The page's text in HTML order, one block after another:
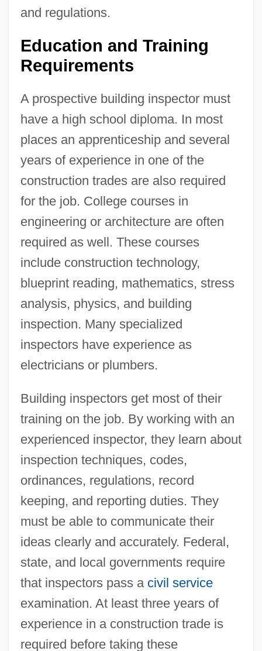
and regulations.
Education and Training
Requirements
A prospective building inspector must
have a high school diploma. In most
places an apprenticeship and several
years of experience in one of the
construction trades are also required
for the job. College courses in
engineering or architecture are often
required as well. These courses
include construction technology,
blueprint reading, mathematics, stress
analysis, physics, and building
inspection. Many specialized
inspectors have experience as
electricians or plumbers.
Building inspectors get most of their
training on the job. By working with an
experienced inspector, they learn about
inspection techniques, codes,
ordinances, regulations, record
keeping, and reporting duties. They
must be able to communicate their
ideas clearly and accurately. Federal,
state, and local governments require
that inspectors pass a civil service
examination. At least three years of
experience in a construction trade is
required before taking these